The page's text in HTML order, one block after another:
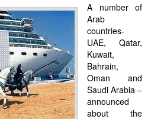
A number of
Arab
countries-
UAE, Qatar,
Kuwait,
Bahrain,
Oman and
Saudi Arabia –
announced
about the